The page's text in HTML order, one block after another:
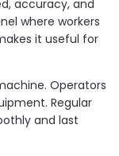
accuracy, and
where workers
it useful for
Operators
Regular
and last